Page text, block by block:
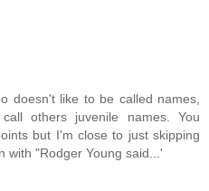
doesn't like to be called names,
others juvenile names. You
but I'm close to just skipping
with "Rodger Young said...'